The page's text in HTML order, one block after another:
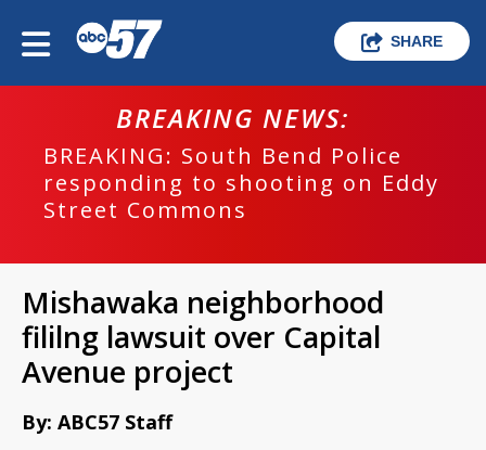
SHARE
BREAKING NEWS:
BREAKING: South Bend Police
responding to shooting on Eddy
Street Commons
Mishawaka neighborhood
fililng lawsuit over Capital
Avenue project
By: ABC57 Staff